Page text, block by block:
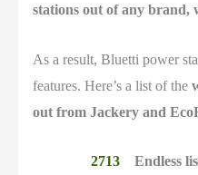
stations out of any brand,
As a result, Bluetti power
features. Here’s a list of the
out from Jackery and
Endless